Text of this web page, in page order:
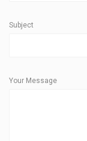
Subject
Your Message